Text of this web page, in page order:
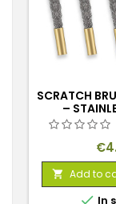
SCRATCH
–
 Add to
 In